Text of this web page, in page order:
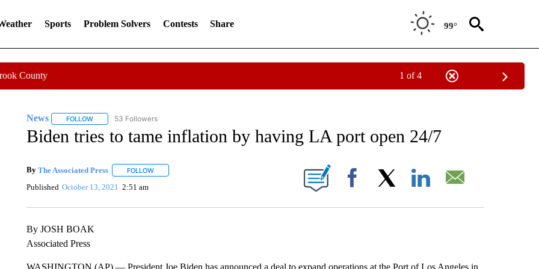
Sports Problem Solvers Contests Share 99°
County 1 of 4
News FOLLOWFOLLOW "NEWS" TO RECEIVE NOTIFICATIONS ABOUT NEW PAGES ON "NEWS".
53 Followers
Biden tries to tame inflation by having LA port open 24/7
By The Associated Press FOLLOWFOLLOW "" TO RECEIVE NOTIFICATIONS ABOUT NEW PAGES ON "".
Published October 13, 2021 2:51 am Facebook
By JOSH BOAK
Associated Press
WASHINGTON (AP) — President Joe Biden has announced a deal to expand operations at the Port of Los Angeles in